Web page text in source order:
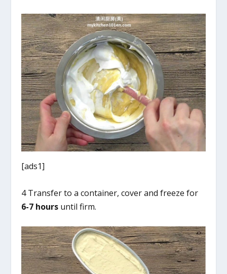
[ads1]
4 Transfer to a container, cover and freeze for
6-7 hours until firm.